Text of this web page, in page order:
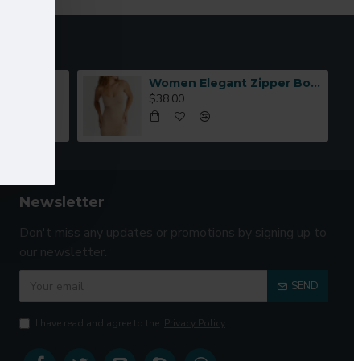
Women Elegant Zipper Bomber Jacket Spring Autumn Floral Printed
$38.00
Newsletter
Don't miss any updates or promotions by signing up to
our newsletter.
SEND
I have read and agree to the Privacy Policy